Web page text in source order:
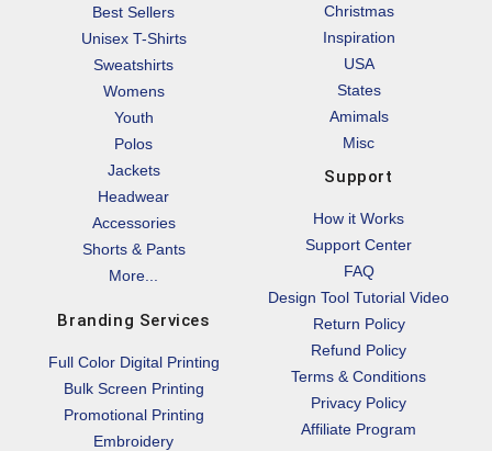
Best Sellers
Unisex T-Shirts
Sweatshirts
Womens
Youth
Polos
Jackets
Headwear
Accessories
Shorts & Pants
More...
Branding Services
Full Color Digital Printing
Bulk Screen Printing
Promotional Printing
Embroidery
Christmas
Inspiration
USA
States
Amimals
Misc
Support
How it Works
Support Center
FAQ
Design Tool Tutorial Video
Return Policy
Refund Policy
Terms & Conditions
Privacy Policy
Affiliate Program